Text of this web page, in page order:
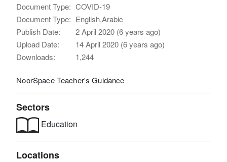
Document Type: COVID-19
Document Type: English,Arabic
Publish Date:
2 April 2020 (6 years ago)
Upload Date:
14 April 2020 (6 years ago)
Downloads:
1,244
NoorSpace Teacher's Guidance
Sectors
Education
Locations